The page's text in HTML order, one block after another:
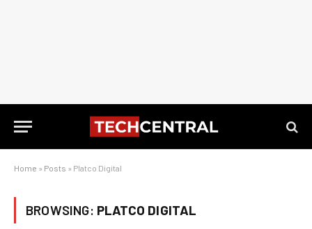
Home » Posts » Platco Digital
BROWSING: PLATCO DIGITAL